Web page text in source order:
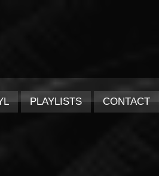
PLAYLISTS CONTACT